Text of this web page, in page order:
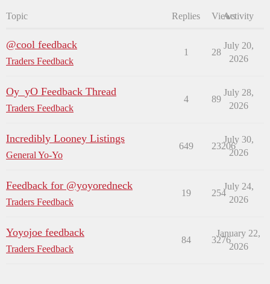
Topic Replies ViewsActivity
@cool feedback
Traders Feedback
1 28
July 20,
2026
Oy_yO Feedback Thread
Traders Feedback
4 89
July 28,
2026
Incredibly Looney Listings
General Yo-Yo
649 23206
July 30,
2026
Feedback for @yoyoredneck
Traders Feedback
19 254
July 24,
2026
Yoyojoe feedback
Traders Feedback
84 3276
January 22,
2026